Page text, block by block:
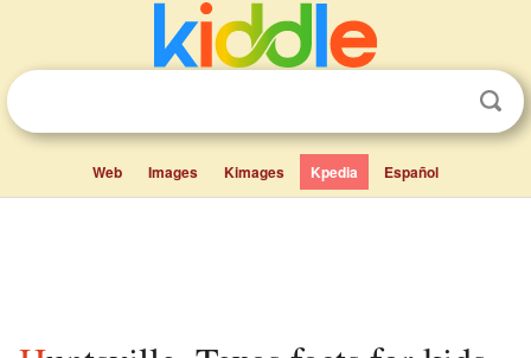
Web Images Kimages Kpedia Español